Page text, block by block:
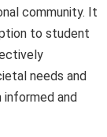
community. It
to student
needs and
and